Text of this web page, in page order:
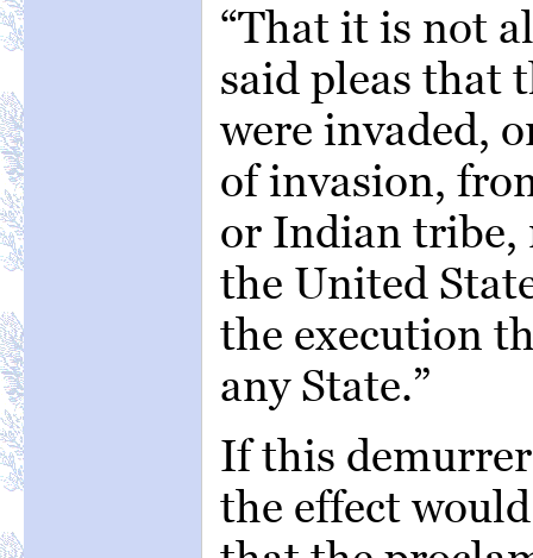
“That it is not
said pleas that
were invaded,
of invasion,
or Indian tribe,
the United
the execution
any State.”
If this
the effect